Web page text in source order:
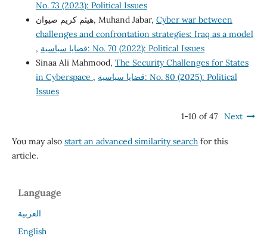
No. 73 (2023): Political Issues
هيثم كريم صيوان, Muhand Jabar, Cyber war between
challenges and confrontation strategies: Iraq as a model
,
قضايا سياسية: No. 70 (2022): Political Issues
Sinaa Ali Mahmood, The Security Challenges for States
in Cyberspace , قضايا سياسية: No. 80 (2025): Political
Issues
1-10 of 47 Next
You may also start an advanced similarity searchfor this
article.
Language
العربية
English